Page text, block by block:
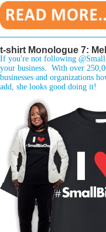
t-shirt Monologue 7:
If you're not following
your business. With over
businesses and organizations
add, she looks good doing it!